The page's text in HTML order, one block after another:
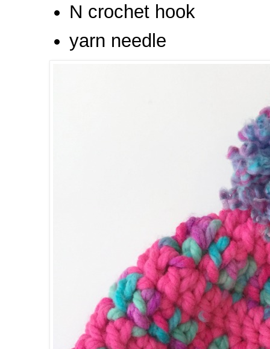
N crochet hook
yarn needle